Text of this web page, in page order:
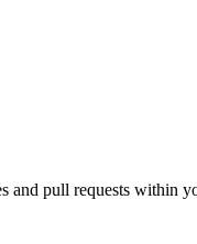
and pull requests within